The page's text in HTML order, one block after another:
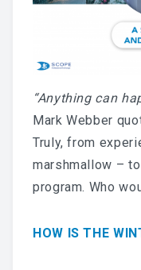
“Anything can
Mark Webber
Truly, from
marshmallow –
program. Who
HOW IS THE